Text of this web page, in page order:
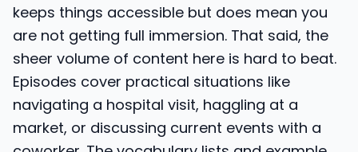
keeps things accessible but does mean you
are not getting full immersion. That said, the
sheer volume of content here is hard to beat.
Episodes cover practical situations like
navigating a hospital visit, haggling at a
market, or discussing current events with a